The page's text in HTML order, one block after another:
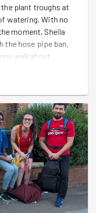
the plant troughs at
watering. With no
moment, Sheila
the hose pipe ban,
walkabout,